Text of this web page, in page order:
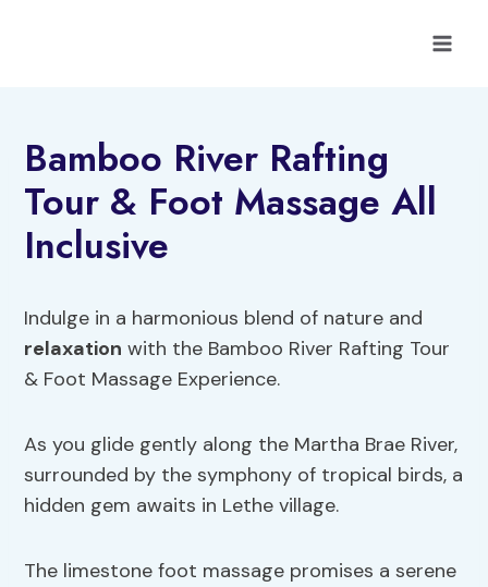
Bamboo River Rafting
Tour & Foot Massage All
Inclusive
Indulge in a harmonious blend of nature and
relaxation with the Bamboo River Rafting Tour
& Foot Massage Experience.
As you glide gently along the Martha Brae River,
surrounded by the symphony of tropical birds, a
hidden gem awaits in Lethe village.
The limestone foot massage promises a serene